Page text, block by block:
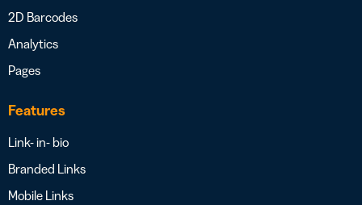
2D Barcodes
Analytics
Pages
Features
Link- in- bio
Branded Links
Mobile Links